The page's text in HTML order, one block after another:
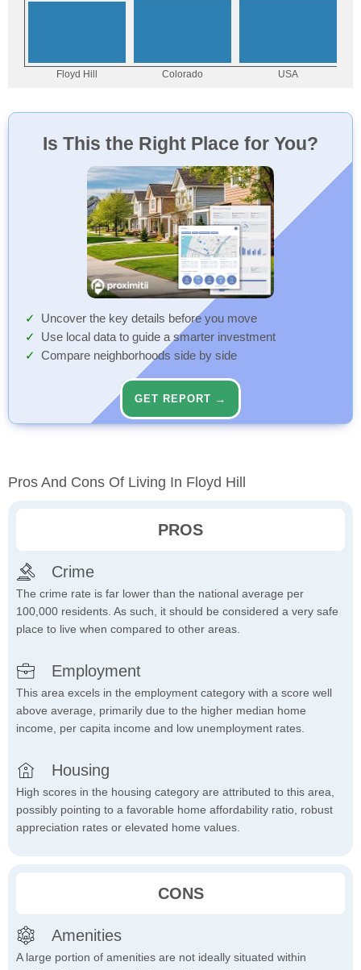
Is This the Right Place for You?
Uncover the key details before you move
Use local data to guide a smarter investment
Compare neighborhoods side by side
GET REPORT →
Pros And Cons Of Living In Floyd Hill
PROS
Crime
The crime rate is far lower than the national average per
100,000 residents. As such, it should be considered a very safe
place to live when compared to other areas.
Employment
This area excels in the employment category with a score well
above average, primarily due to the higher median home
income, per capita income and low unemployment rates.
Housing
High scores in the housing category are attributed to this area,
possibly pointing to a favorable home affordability ratio, robust
appreciation rates or elevated home values.
CONS
Amenities
A large portion of amenities are not ideally situated within